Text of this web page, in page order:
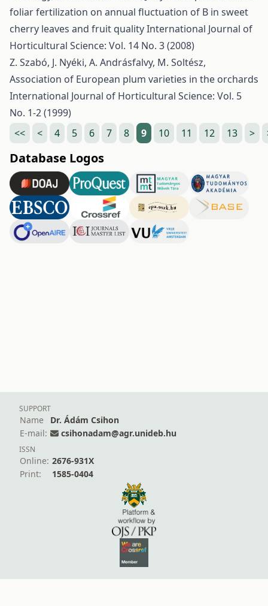
foliar fertilization on annual fluctuation of B in sweet
cherry leaves and fruit qualityInternational Journal of
Horticultural Science: Vol. 14 No. 3 (2008)
Z. Szabó, J. Nyéki, A. Andrásfalvy, M. Soltész,
Association of European plum varieties in the orchards
International Journal of Horticultural Science: Vol. 5
No. 1-2 (1999)
<<
< 4 5 6 7 8 9 10 11 12 13 >
Database Logos
SUPPORT
Name
Dr. Ádám Csihon
E-mail:
csihonadam@agr.unideb.hu
ISSN
Online: 2676-931X
Print:
1585-0404